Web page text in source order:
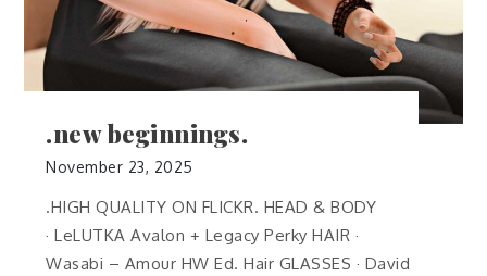
.new beginnings.
November 23, 2025
.HIGH QUALITY ON FLICKR. HEAD & BODY
· LeLUTKA Avalon + Legacy Perky HAIR ·
Wasabi – Amour HW Ed. Hair GLASSES · David